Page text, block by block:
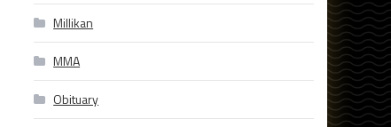
Millikan
MMA
Obituary